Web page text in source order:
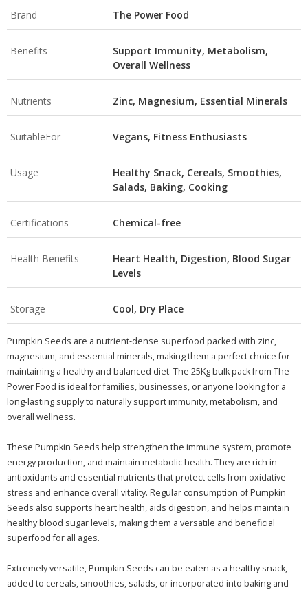
Brand The Power Food
Benefits
Support Immunity, Metabolism,
Overall Wellness
Nutrients Zinc, Magnesium, Essential Minerals
SuitableFor Vegans, Fitness Enthusiasts
Usage
Healthy Snack, Cereals, Smoothies,
Salads, Baking, Cooking
Certifications Chemical-free
Health Benefits
Heart Health, Digestion, Blood Sugar
Levels
Storage Cool, Dry Place
Pumpkin Seeds are a nutrient-dense superfood packed with zinc,
magnesium, and essential minerals, making them a perfect choice for
maintaining a healthy and balanced diet. The 25Kg bulk pack from The
Power Food is ideal for families, businesses, or anyone looking for a
long-lasting supply to naturally support immunity, metabolism, and
overall wellness.
These Pumpkin Seeds help strengthen the immune system, promote
energy production, and maintain metabolic health. They are rich in
antioxidants and essential nutrients that protect cells from oxidative
stress and enhance overall vitality. Regular consumption of Pumpkin
Seeds also supports heart health, aids digestion, and helps maintain
healthy blood sugar levels, making them a versatile and beneficial
superfood for all ages.
Extremely versatile, Pumpkin Seeds can be eaten as a healthy snack,
added to cereals, smoothies, salads, or incorporated into baking and